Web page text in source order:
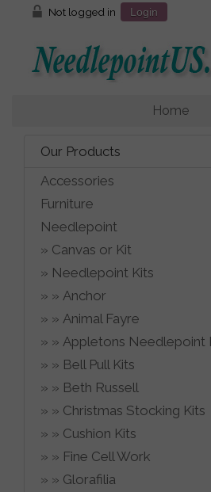
Not logged in Login
Home
Our Products
Accessories
Furniture
Needlepoint
Canvas or Kit
Needlepoint Kits
Anchor
Animal Fayre
Appletons Needlepoint
Bell Pull Kits
Beth Russell
Christmas Stocking Kits
Cushion Kits
Fine Cell Work
Glorafilia